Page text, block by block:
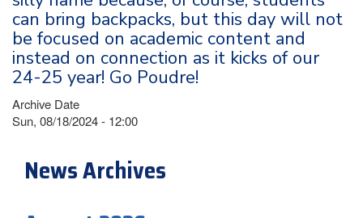
can bring backpacks, but this day will not
be focused on academic content and
instead on connection as it kicks of our
24-25 year! Go Poudre!
Archive Date
Sun, 08/18/2024 - 12:00
News Archives